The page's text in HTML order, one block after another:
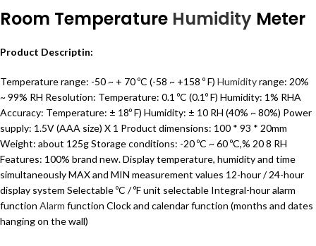
Room Temperature Humidity Meter
Product Descriptin:
Temperature range: -50 ~ + 70 ºC (-58 ~ +158 º F) Humidityrange: 20%
~ 99% RH Resolution: Temperature: 0.1 ºC (0.1º F) Humidity: 1% RHA
Accuracy: Temperature: ± 18º F) Humidity: ± 10 RH (40% ~ 80%) Power
supply: 1.5V (AAA size) X 1 Product dimensions: 100 * 93 * 20mm
Weight: about 125g Storage conditions: -20 ºC ~ 60 ºC,% 20 8 RH
Features: 100% brand new. Display temperature, humidity and time
simultaneously MAX and MIN measurement values ​​12-hour / 24-hour
display system Selectable ºC / ºF unit selectable Integral-hour alarm
function Alarm function Clock and calendar function (months and dates
hanging on the wall)